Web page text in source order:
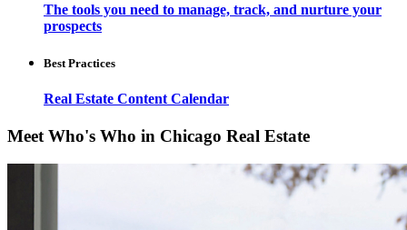
The tools you need to manage, track, and nurture your
prospects
Best Practices
Real Estate Content Calendar
Meet Who's Who in Chicago Real Estate